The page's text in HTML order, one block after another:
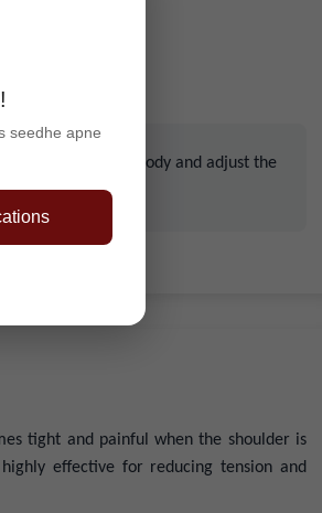
seedhe apne
Listen to your body and adjust the
tight and painful when the shoulder is
effective for reducing tension and